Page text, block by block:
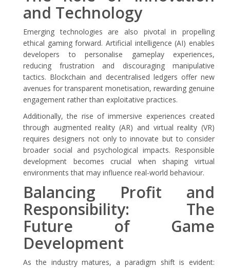
and Technology
Emerging technologies are also pivotal in propelling
ethical gaming forward. Artificial intelligence (AI) enables
developers to personalise gameplay experiences,
reducing frustration and discouraging manipulative
tactics. Blockchain and decentralised ledgers offer new
avenues for transparent monetisation, rewarding genuine
engagement rather than exploitative practices.
Additionally, the rise of immersive experiences created
through augmented reality (AR) and virtual reality (VR)
requires designers not only to innovate but to consider
broader social and psychological impacts. Responsible
development becomes crucial when shaping virtual
environments that may influence real-world behaviour.
Balancing Profit and
Responsibility: The
Future of Game
Development
As the industry matures, a paradigm shift is evident: